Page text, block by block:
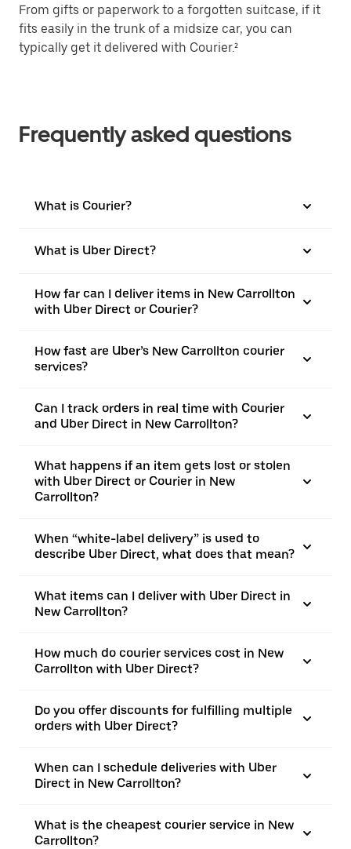
From gifts or paperwork to a forgotten suitcase, if it
fits easily in the trunk of a midsize car, you can
typically get it delivered with Courier.²
Frequently asked questions
What is Courier?
What is Uber Direct?
How far can I deliver items in New Carrollton
with Uber Direct or Courier?
How fast are Uber’s New Carrollton courier
services?
Can I track orders in real time with Courier
and Uber Direct in New Carrollton?
What happens if an item gets lost or stolen
with Uber Direct or Courier in New
Carrollton?
When “white-label delivery” is used to
describe Uber Direct, what does that mean?
What items can I deliver with Uber Direct in
New Carrollton?
How much do courier services cost in New
Carrollton with Uber Direct?
Do you offer discounts for fulfilling multiple
orders with Uber Direct?
When can I schedule deliveries with Uber
Direct in New Carrollton?
What is the cheapest courier service in New
Carrollton?